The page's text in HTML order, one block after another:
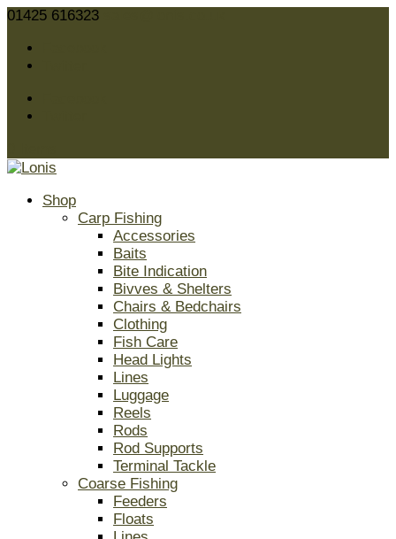
01425 616323
Shop
Carp Fishing
Accessories
Baits
Bite Indication
Bivves & Shelters
Chairs & Bedchairs
Clothing
Fish Care
Head Lights
Lines
Luggage
Reels
Rods
Rod Supports
Terminal Tackle
Coarse Fishing
Feeders
Floats